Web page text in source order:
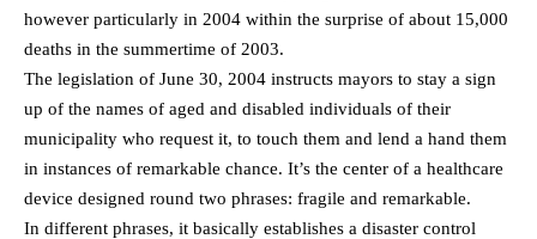
however particularly in 2004 within the surprise of about 15,000
deaths in the summertime of 2003.
The legislation of June 30, 2004 instructs mayors to stay a sign
up of the names of aged and disabled individuals of their
municipality who request it, to touch them and lend a hand them
in instances of remarkable chance. It’s the center of a healthcare
device designed round two phrases: fragile and remarkable.
In different phrases, it basically establishes a disaster control